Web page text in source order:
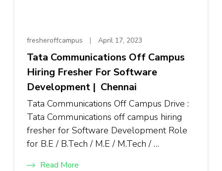
fresheroffcampus April 17, 2023
Tata Communications Off Campus
Hiring Fresher For Software
Development | Chennai
Tata Communications Off Campus Drive :
Tata Communications off campus hiring
fresher for Software Development Role
for B.E / B.Tech / M.E / M.Tech / …
Read More